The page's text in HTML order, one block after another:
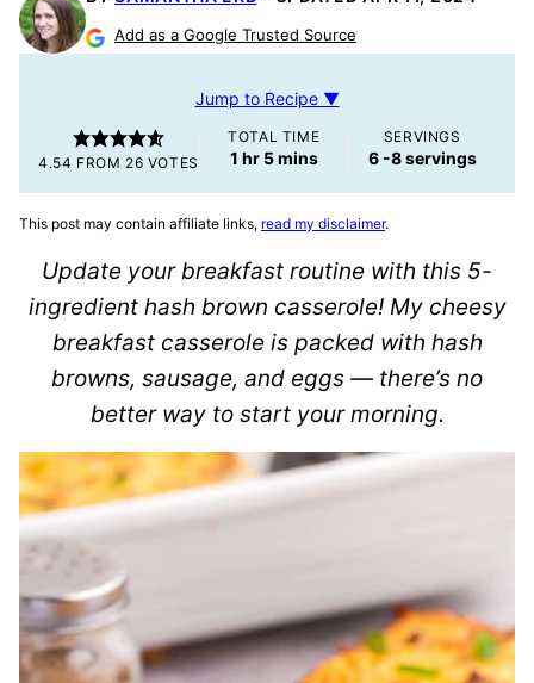
Add as a Google Trusted Source
Jump to Recipe ▼
4.54 FROM 26 VOTES
TOTAL TIME
1hour
hr 5minutes
mins
SERVINGS
6 -8 servings
This post may contain affiliate links, read my disclaimer.
Update your breakfast routine with this 5-
ingredient hash brown casserole! My cheesy
breakfast casserole is packed with hash
browns, sausage, and eggs — there’s no
better way to start your morning.